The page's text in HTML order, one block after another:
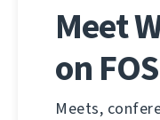
Meet
on
Meets,